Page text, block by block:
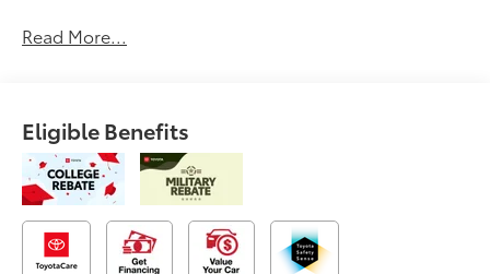
Read More...
Eligible Benefits